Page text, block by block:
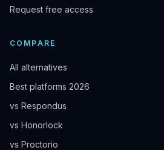
Request free access
COMPARE
All alternatives
Best platforms 2026
vs Respondus
vs Honorlock
vs Proctorio